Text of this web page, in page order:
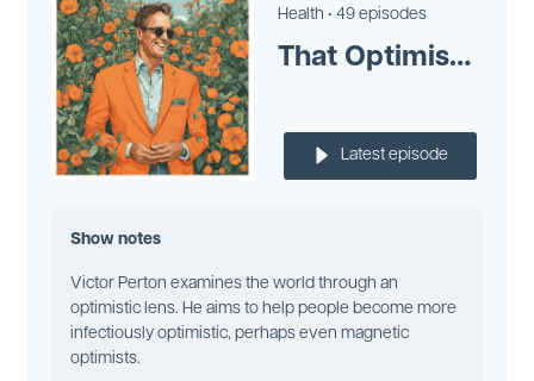
Health • 49 episodes
That Optimism Man Victor Perton
Latest episode
Show notes
Victor Perton examines the world through an
optimistic lens. He aims to help people become more
infectiously optimistic, perhaps even magnetic
optimists.